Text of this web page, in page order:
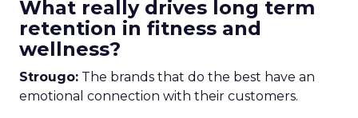
What really drives long term
retention in fitness and
wellness?
Strougo: The brands that do the best have an
emotional connection with their customers.